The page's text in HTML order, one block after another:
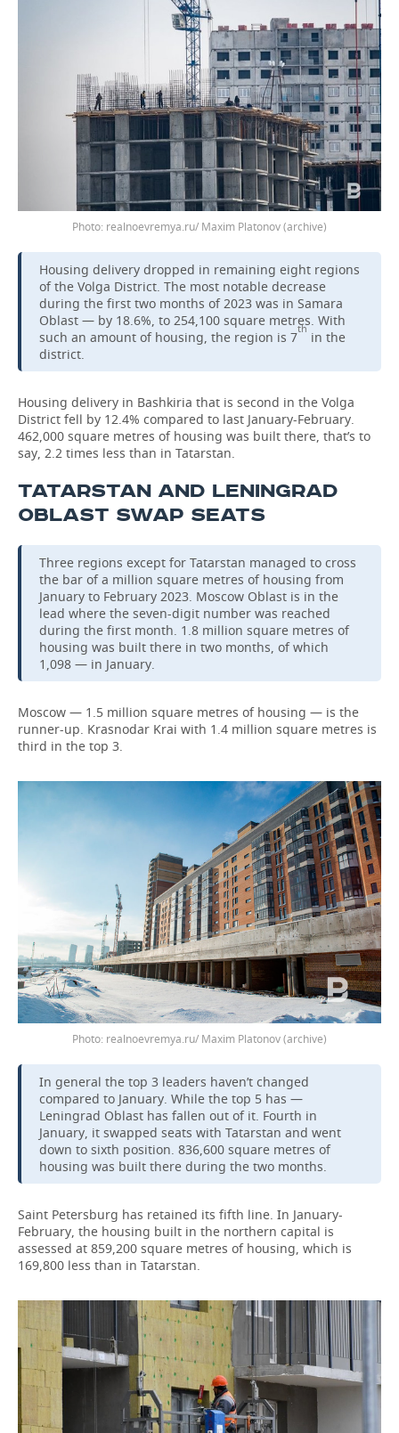
Photo: realnoevremya.ru/ Maxim Platonov (archive)
Housing delivery dropped in remaining eight regions
of the Volga District. The most notable decrease
during the first two months of 2023 was in Samara
Oblast — by 18.6%, to 254,100 square metres. With
such an amount of housing, the region is 7th in the
district.
Housing delivery in Bashkiria that is second in the Volga
District fell by 12.4% compared to last January-February.
462,000 square metres of housing was built there, that’s to
say, 2.2 times less than in Tatarstan.
TATARSTAN AND LENINGRAD
OBLAST SWAP SEATS
Three regions except for Tatarstan managed to cross
the bar of a million square metres of housing from
January to February 2023. Moscow Oblast is in the
lead where the seven-digit number was reached
during the first month. 1.8 million square metres of
housing was built there in two months, of which
1,098 — in January.
Moscow — 1.5 million square metres of housing — is the
runner-up. Krasnodar Krai with 1.4 million square metres is
third in the top 3.
Photo: realnoevremya.ru/ Maxim Platonov (archive)
In general the top 3 leaders haven’t changed
compared to January. While the top 5 has —
Leningrad Oblast has fallen out of it. Fourth in
January, it swapped seats with Tatarstan and went
down to sixth position. 836,600 square metres of
housing was built there during the two months.
Saint Petersburg has retained its fifth line. In January-
February, the housing built in the northern capital is
assessed at 859,200 square metres of housing, which is
169,800 less than in Tatarstan.